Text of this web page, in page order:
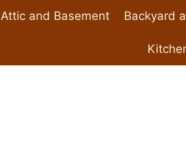
Attic and Basement Backyard